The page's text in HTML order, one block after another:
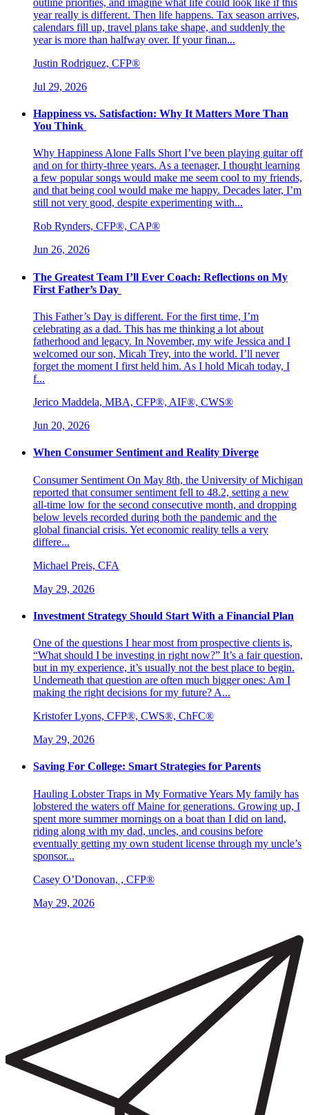
outline priorities, and imagine what life could look like if this
year really is different. Then life happens. Tax season arrives,
calendars fill up, travel plans take shape, and suddenly the
year is more than halfway over. If your finan...
Justin Rodriguez, CFP®
Jul 29, 2026
Happiness vs. Satisfaction: Why It Matters More Than
You Think
Why Happiness Alone Falls Short I’ve been playing guitar off
and on for thirty-three years. As a teenager, I thought learning
a few popular songs would make me seem cool to my friends,
and that being cool would make me happy. Decades later, I’m
still not very good, despite experimenting with...
Rob Rynders, CFP®, CAP®
Jun 26, 2026
The Greatest Team I’ll Ever Coach: Reflections on My
First Father’s Day
This Father’s Day is different. For the first time, I’m
celebrating as a dad. This has me thinking a lot about
fatherhood and legacy. In November, my wife Jessica and I
welcomed our son, Micah Trey, into the world. I’ll never
forget the moment I first held him. As I hold Micah today, I
f...
Jerico Maddela, MBA, CFP®, AIF®, CWS®
Jun 20, 2026
When Consumer Sentiment and Reality Diverge
Consumer Sentiment On May 8th, the University of Michigan
reported that consumer sentiment fell to 48.2, setting a new
all-time low for the second consecutive month, and dropping
below levels recorded during both the pandemic and the
global financial crisis. Yet economic reality tells a very
differe...
Michael Preis, CFA
May 29, 2026
Investment Strategy Should Start With a Financial Plan
One of the questions I hear most from prospective clients is,
“What should I be investing in right now?” It’s a fair question,
but in my experience, it’s usually not the best place to begin.
Underneath that question are often much bigger ones: Am I
making the right decisions for my future? A...
Kristofer Lyons, CFP®, CWS®, ChFC®
May 29, 2026
Saving For College: Smart Strategies for Parents
Hauling Lobster Traps in My Formative Years My family has
lobstered the waters off Maine for generations. Growing up, I
spent more summer mornings on a boat than I did on land,
riding along with my dad, uncles, and cousins before
eventually getting my own student license through my uncle’s
sponsor...
Casey O’Donovan, , CFP®
May 29, 2026